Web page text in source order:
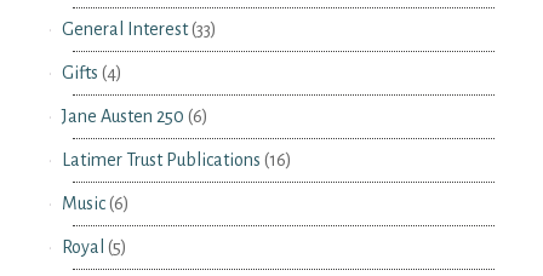
General Interest(33)
Gifts (4)
Jane Austen 250 (6)
Latimer Trust Publications (16)
Music(6)
Royal (5)